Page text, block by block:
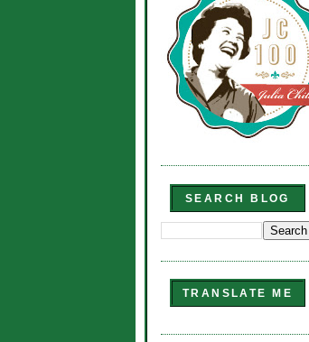
SEARCH BLOG
TRANSLATE ME